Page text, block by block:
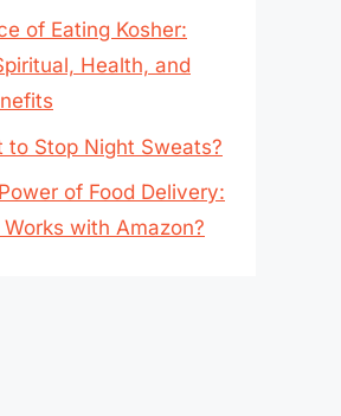
of Eating Kosher:
Health, and
to Stop Night Sweats?
of Food Delivery:
with Amazon?